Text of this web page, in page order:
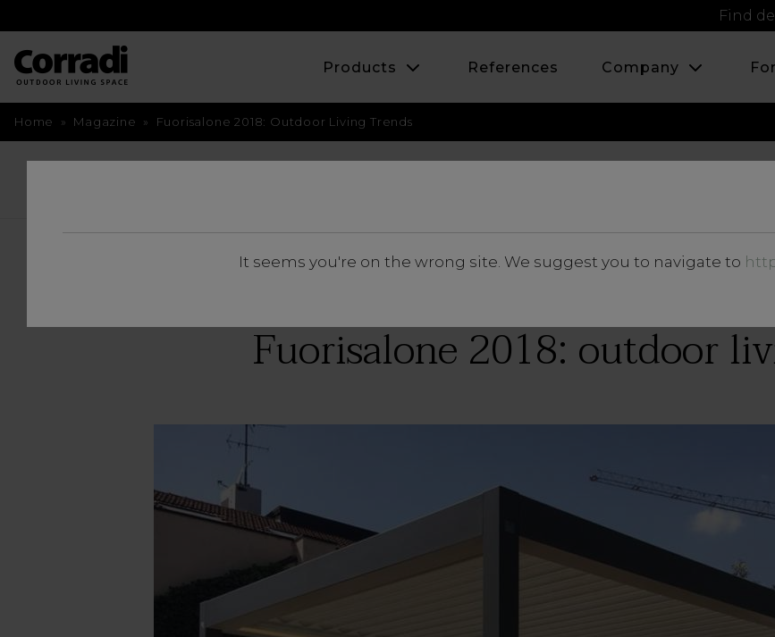
It seems you're on the wrong site. We suggest you to navigate to
Find
Products References Company
Home » Magazine » Fuorisalone 2018: Outdoor Living Trends
Fuorisalone 2018: outdoor